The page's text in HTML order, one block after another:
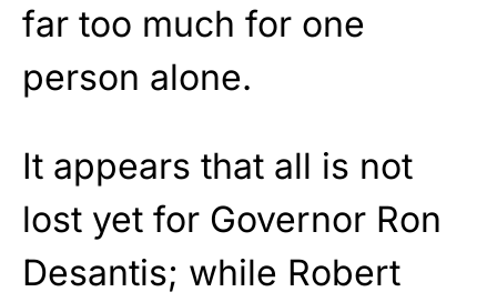
far too much for one
person alone.
It appears that all is not
lost yet for Governor Ron
Desantis; while Robert